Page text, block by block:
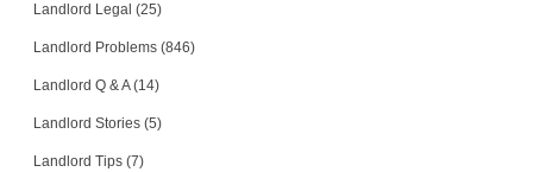
Landlord Legal (25)
Landlord Problems (846)
Landlord Q & A (14)
Landlord Stories (5)
Landlord Tips (7)